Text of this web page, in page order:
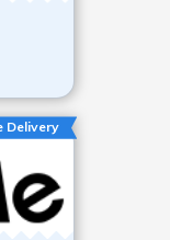
Delivery